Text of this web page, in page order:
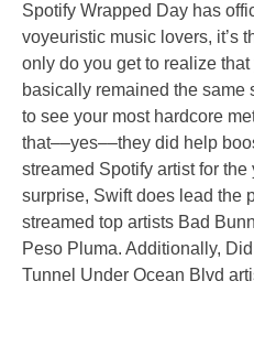
Spotify Wrapped Day has
voyeuristic music lovers, it’s
only do you get to realize
basically remained the same
to see your most hardcore
that––yes––they did help
streamed Spotify artist for the
surprise, Swift does lead the
streamed top artists Bad
Peso Pluma. Additionally,
Tunnel Under Ocean Blvd